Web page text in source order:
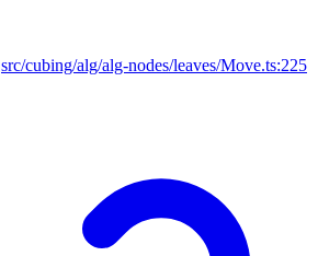
src/cubing/alg/alg-nodes/leaves/Move.ts:225